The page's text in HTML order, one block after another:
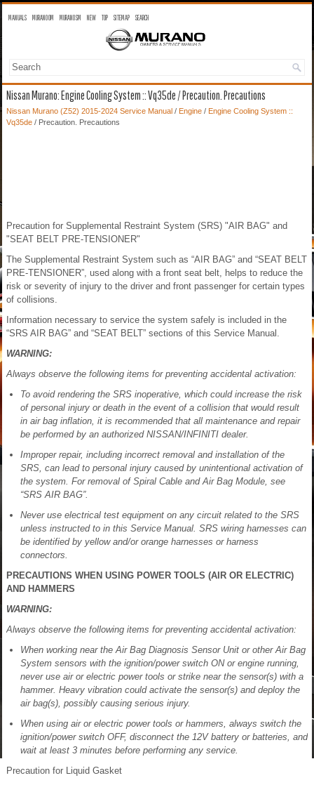
MANUALS MURANO OM MURANO SM NEW TOP SITEMAP SEARCH
Nissan Murano: Engine Cooling System :: Vq35de / Precaution. Precautions
Nissan Murano (Z52) 2015-2024 Service Manual / Engine / Engine Cooling System ::
Vq35de / Precaution. Precautions
Precaution for Supplemental Restraint System (SRS) "AIR BAG" and
"SEAT BELT PRE-TENSIONER"
The Supplemental Restraint System such as “AIR BAG” and “SEAT BELT
PRE-TENSIONER”, used along with a front seat belt, helps to reduce the
risk or severity of injury to the driver and front passenger for certain types
of collisions.
Information necessary to service the system safely is included in the
“SRS AIR BAG” and “SEAT BELT” sections of this Service Manual.
WARNING:
Always observe the following items for preventing accidental activation:
To avoid rendering the SRS inoperative, which could increase the risk
of personal injury or death in the event of a collision that would result
in air bag inflation, it is recommended that all maintenance and repair
be performed by an authorized NISSAN/INFINITI dealer.
Improper repair, including incorrect removal and installation of the
SRS, can lead to personal injury caused by unintentional activation of
the system. For removal of Spiral Cable and Air Bag Module, see
“SRS AIR BAG”.
Never use electrical test equipment on any circuit related to the SRS
unless instructed to in this Service Manual. SRS wiring harnesses can
be identified by yellow and/or orange harnesses or harness
connectors.
PRECAUTIONS WHEN USING POWER TOOLS (AIR OR ELECTRIC)
AND HAMMERS
WARNING:
Always observe the following items for preventing accidental activation:
When working near the Air Bag Diagnosis Sensor Unit or other Air Bag
System sensors with the ignition/power switch ON or engine running,
never use air or electric power tools or strike near the sensor(s) with a
hammer. Heavy vibration could activate the sensor(s) and deploy the
air bag(s), possibly causing serious injury.
When using air or electric power tools or hammers, always switch the
ignition/power switch OFF, disconnect the 12V battery or batteries, and
wait at least 3 minutes before performing any service.
Precaution for Liquid Gasket